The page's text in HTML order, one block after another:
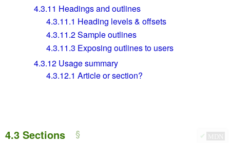
4.3.11 Headings and outlines
4.3.11.1 Heading levels & offsets
4.3.11.2Sample outlines
4.3.11.3 Exposing outlines to users
4.3.12 Usage summary
4.3.12.1 Article or section?
4.3 Sections ✔ MDN